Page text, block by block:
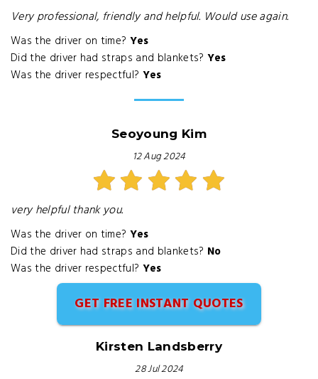
Very professional, friendly and helpful. Would use again.
Was the driver on time? Yes
Did the driver had straps and blankets? Yes
Was the driver respectful? Yes
Seoyoung Kim
12 Aug 2024
very helpful thank you.
Was the driver on time? Yes
Did the driver had straps and blankets? No
Was the driver respectful? Yes
GET FREE INSTANT QUOTES
Kirsten Landsberry
28 Jul 2024